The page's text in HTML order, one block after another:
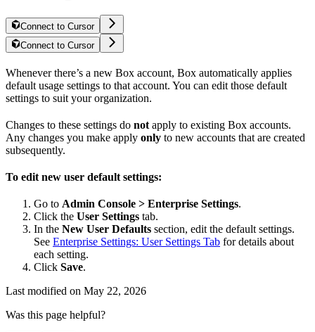
Connect to Cursor
Connect to Cursor
Whenever there’s a new Box account, Box automatically applies
default usage settings to that account. You can edit those default
settings to suit your organization.
Changes to these settings do not apply to existing Box accounts.
Any changes you make apply only to new accounts that are created
subsequently.
To edit new user default settings:
Go to Admin Console > Enterprise Settings.
Click the User Settings tab.
In the New User Defaults section, edit the default settings.
See Enterprise Settings: User Settings Tab for details about
each setting.
Click Save.
Last modified on May 22, 2026
Was this page helpful?